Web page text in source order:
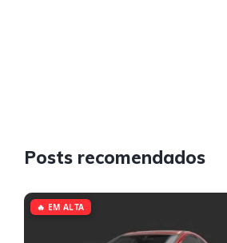
Posts recomendados
🔥 EM ALTA